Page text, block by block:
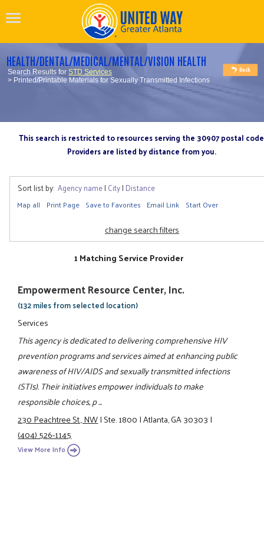
HEALTH/DENTAL/MEDICAL/MENTAL/VISION HEALTH
Search Results forSTD Services
> Printed/Printable Materials for Sexually Transmitted Infections
This search is restricted to resources serving the 30907 postal code
Providers are listed by distance from you.
Sort list by: Agency name| City| Distance
Map all Print Page Save to Favorites Email Link Start Over
change search filters
1 Matching Service Provider
Empowerment Resource Center, Inc.
(132 miles from selected location)
Services
This agency is dedicated to delivering comprehensive HIV
prevention programs and services aimed at enhancing public
awareness of HIV/AIDS and sexually transmitted infections
(STIs). Their initiatives empower individuals to make
responsible choices, p ...
230 Peachtree St., NW|Ste. 1800|Atlanta, GA 30303|
(404) 526-1145
View More Info